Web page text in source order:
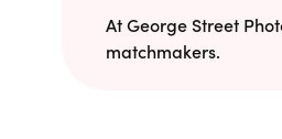
At George Street
matchmakers.